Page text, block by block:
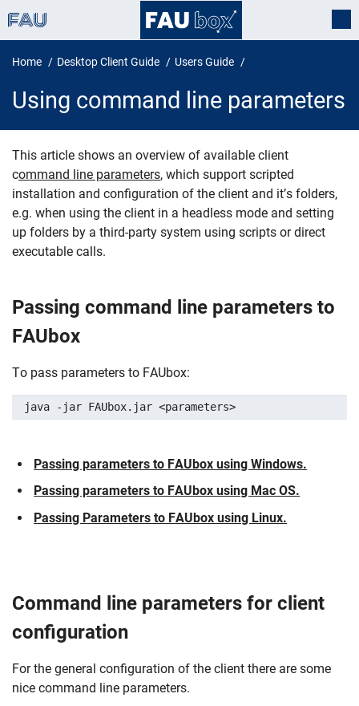
Home Desktop Client Guide Users Guide
Using command line parameters
Using command line parameters
This article shows an overview of available client
command line parameters, which support scripted
installation and configuration of the client and it’s folders,
e.g. when using the client in a headless mode and setting
up folders by a third-party system using scripts or direct
executable calls.
Passing command line parameters to
FAUbox
To pass parameters to FAUbox:
java -jar FAUbox.jar <parameters>
Passing parameters to FAUbox using Windows.
Passing parameters to FAUbox using Mac OS.
Passing Parameters to FAUbox using Linux.
Command line parameters for client
configuration
For the general configuration of the client there are some
nice command line parameters.